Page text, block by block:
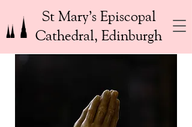
St Mary’s Episcopal
Cathedral, Edinburgh